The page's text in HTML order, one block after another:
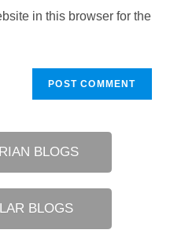
in this browser for the
BLOGS
BLOGS